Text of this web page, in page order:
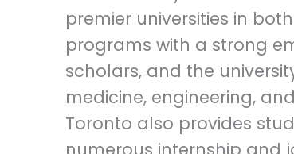
premier universities in
programs with a strong
scholars, and the
medicine, engineering,
Toronto also provides